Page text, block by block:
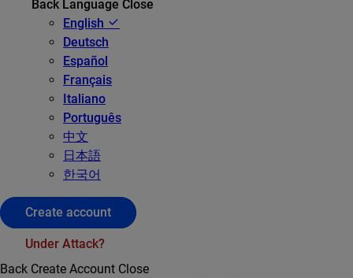
Back Language Close
English
Deutsch
Español
Français
Italiano
Português
中文
日本語
한국어
Create account
Under Attack?
Back Create Account Close